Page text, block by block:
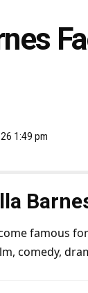
1:49 pm
famous
comedy,